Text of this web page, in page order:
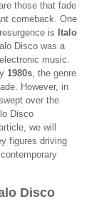
those that fade
comeback. One
is Italo
Disco was a
music.
1980s, the genre
However, in
over the
Disco
we will
figures driving
Disco